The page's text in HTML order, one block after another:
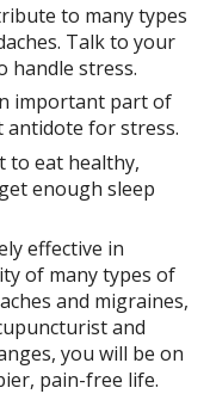
to many types
Talk to your
handle stress.
important part of
antidote for stress.
to eat healthy,
enough sleep
effective in
of many types of
and migraines,
and
you will be on
pain-free life.